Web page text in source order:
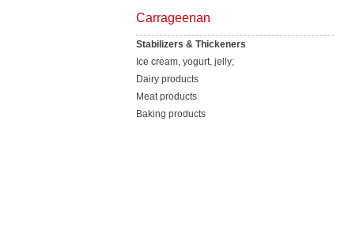
Carrageenan
Stabilizers & Thickeners
Ice cream, yogurt, jelly;
Dairy products
Meat products
Baking products